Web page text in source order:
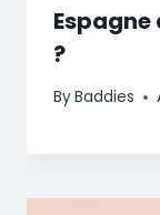
?
ByBaddies